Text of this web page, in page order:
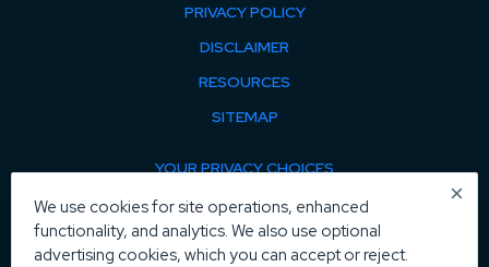
PRIVACY POLICY
DISCLAIMER
RESOURCES
SITEMAP
YOUR PRIVACY CHOICES
COOKIE POLICY
MANAGE COOKIES
×
We use cookies for site operations, enhanced
functionality, and analytics. We also use optional
advertising cookies, which you can accept or reject.